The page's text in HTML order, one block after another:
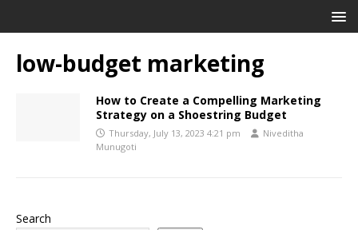
low-budget marketing
How to Create a Compelling Marketing
Strategy on a Shoestring Budget
Thursday, July 13, 2023 4:21 pm
Niveditha
Munugoti
Search